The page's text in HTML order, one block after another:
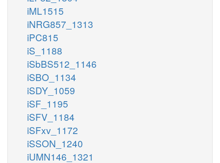
iML1515
iNRG857_1313
iPC815
iS_1188
iSbBS512_1146
iSBO_1134
iSDY_1059
iSF_1195
iSFV_1184
iSFxv_1172
iSSON_1240
iUMN146_1321